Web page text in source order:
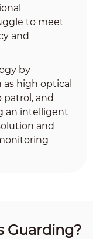
to meet
and
by
high optical
patrol, and
an intelligent
and
Guarding?